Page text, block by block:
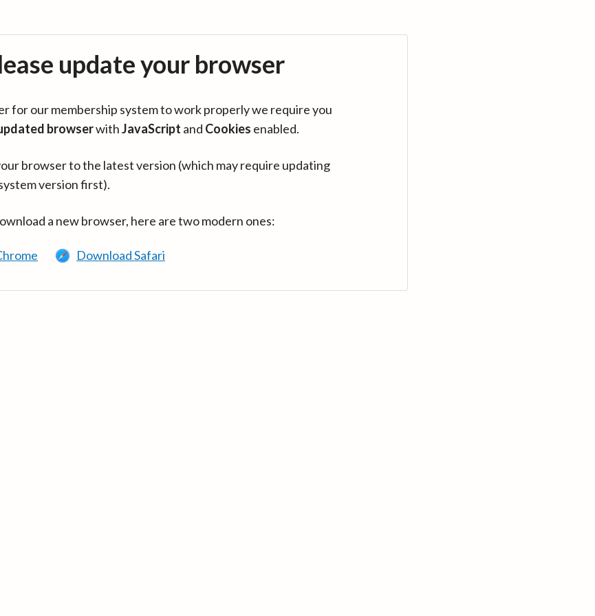
update your browser
for our membership system to work properly we require you
browserwithJavaScript and Cookies enabled.
browser to the latest version (which may require updating
version first).
a new browser, here are two modern ones:
Download Safari